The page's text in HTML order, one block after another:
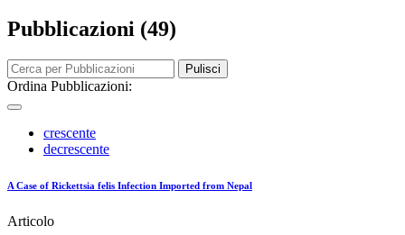
Pubblicazioni (49)
Pulisci
Ordina Pubblicazioni:
crescente
decrescente
A Case of Rickettsia felis Infection Imported from Nepal
Articolo